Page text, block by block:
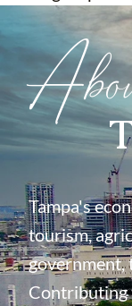
Tampa's
tourism,
government,
Contributing